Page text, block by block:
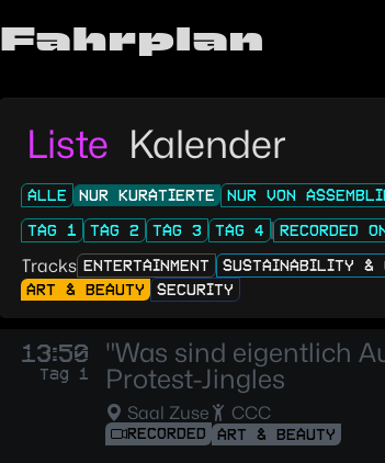
Fahrplan
Liste Kalender
ALLE NUR KURATIERTE NUR VON
TAG 1
TAG 2 TAG 3 TAG 4 RECORDED
Tracks ENTERTAINMENT SUSTAINABILITY &
ART & BEAUTY
SECURITY
13:50
Tag 1
"Was sind eigentlich
Protest-Jingles
Saal Zuse CCC
RECORDED ART & BEAUTY